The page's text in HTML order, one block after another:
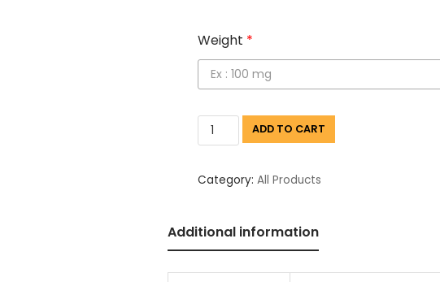
Weight *
ADD TO CART
Category:All Products
Additional information